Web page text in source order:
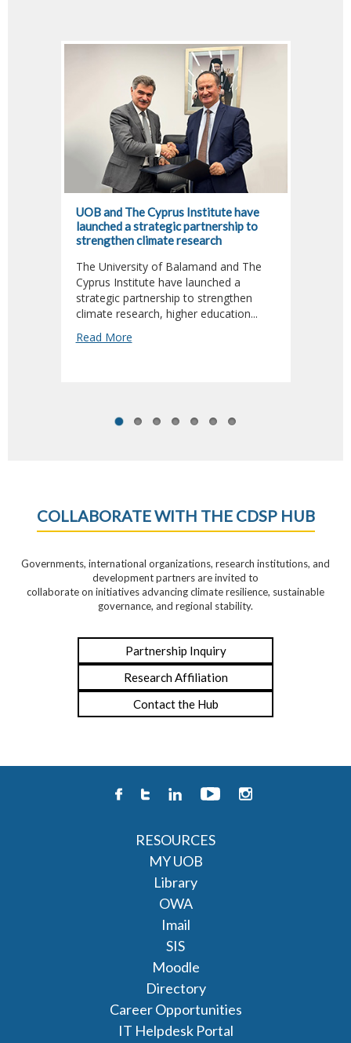
UOB and The Cyprus Institute have
launched a strategic partnership to
strengthen climate research
The University of Balamand and The
Cyprus Institute have launched a
strategic partnership to strengthen
climate research, higher education...
Read More
COLLABORATE WITH THE CDSP HUB
Governments, international organizations, research institutions, and
development partners are invited to
collaborate on initiatives advancing climate resilience, sustainable
governance, and regional stability.
Partnership Inquiry
Research Affiliation
Contact the Hub
RESOURCES
MY UOB
Library
OWA
Imail
SIS
Moodle
Directory
Career Opportunities
IT Helpdesk Portal